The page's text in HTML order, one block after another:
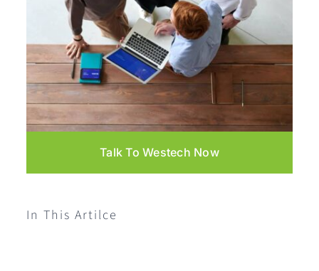
Talk To Westech Now
In This Artilce